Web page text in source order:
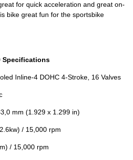
for quick acceleration and great on-
bike great fun for the sportsbike
Specifications
Inline-4 DOHC 4-Stroke, 16 Valves
mm (1.929 x 1.299 in)
/ 15,000 rpm
/ 15,000 rpm